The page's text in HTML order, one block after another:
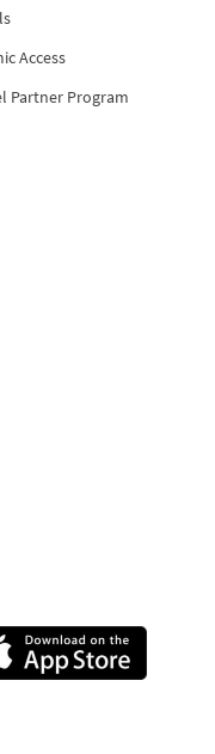
Access
Partner Program